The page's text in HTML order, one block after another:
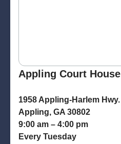
Appling Court House
1958 Appling-Harlem Hwy.
Appling, GA 30802
9:00 am – 4:00 pm
Every Tuesday